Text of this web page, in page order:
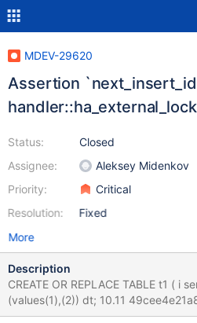
MDEV-29620
Assertion
handler::ha_external_lock
Status:
Assignee:
Priority:
Resolution:
Closed
Aleksey Midenkov
Critical
Fixed
More
Description
CREATE OR REPLACE TABLE t1 ( i
(values(1),(2)) dt; 10.11 49cee4e21a8e3cc0eccff3a6f9
/git/10.11/sql/handler.cc:7058: int